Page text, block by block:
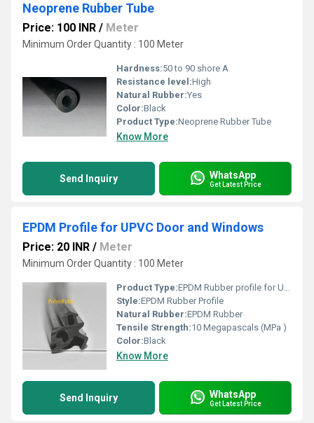
Neoprene Rubber Tube
Price: 100 INR / Meter
Minimum Order Quantity : 100 Meter
Hardness:50 to 90 shore A
Resistance level:High
Natural Rubber:Yes
Color:Black
Product Type:Neoprene Rubber Tube
Know More
Send Inquiry WhatsApp
Get Latest Price
EPDM Profile for UPVC Door and Windows
Price: 20 INR / Meter
Minimum Order Quantity : 100 Meter
Product Type:EPDM Rubber profile for UPVC Doors and Windows
Style:EPDM Rubber Profile
Natural Rubber:EPDM Rubber
Tensile Strength:10 Megapascals (MPa )
Color:Black
Know More
Send Inquiry WhatsApp
Get Latest Price